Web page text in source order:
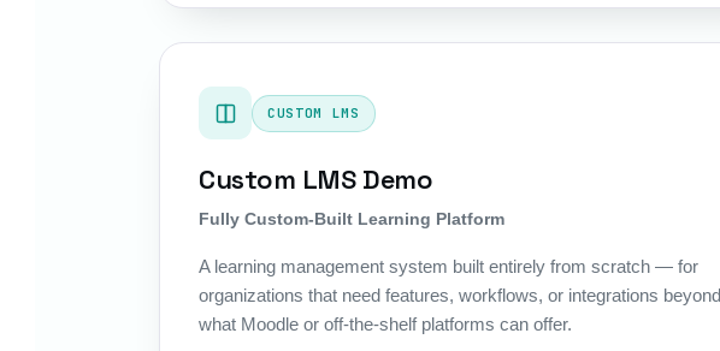
CUSTOM LMS
Custom LMS Demo
Fully Custom-Built Learning Platform
A learning management system built entirely from scratch — for
organizations that need features, workflows, or integrations beyond
what Moodle or off-the-shelf platforms can offer.